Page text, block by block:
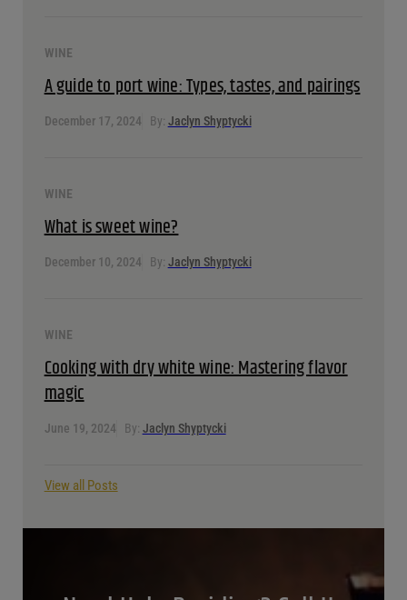
WINE
A guide to port wine: Types, tastes, and pairings
December 17, 2024 By: Jaclyn Shyptycki
WINE
What is sweet wine?
December 10, 2024 By: Jaclyn Shyptycki
WINE
Cooking with dry white wine: Mastering flavor
magic
June 19, 2024 By: Jaclyn Shyptycki
View all Posts